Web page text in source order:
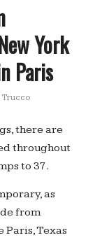
York
Paris
Trucco
there are
throughout
to 37.
as
from
Paris, Texas